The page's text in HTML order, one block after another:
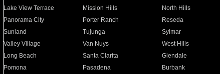
Lake View Terrace
Mission Hills North Hills
Panorama City
Porter Ranch Reseda
Sunland
Tujunga Sylmar
Valley Village
Van Nuys West Hills
Long Beach
Santa Clarita Glendale
Pomona
Pasadena Burbank